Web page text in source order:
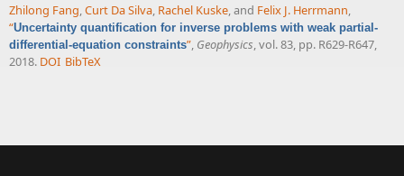
Zhilong Fang,Curt Da Silva, Rachel Kuske, and Felix J. Herrmann,
“Uncertainty quantification for inverse problems with weak partial-
differential-equation constraints”, Geophysics, vol. 83, pp. R629-R647,
2018. DOI BibTeX